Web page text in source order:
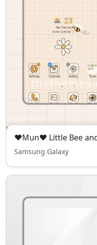
❤Mun❤ Little Bee
Samsung Galaxy